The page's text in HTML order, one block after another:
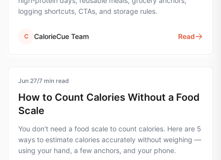
logging shortcuts, CTAs, and storage rules.
C CalorieCue Team Read
calorie-counting
Jun 27/7 min read
How to Count Calories Without a Food
Scale
You don't need a food scale to count calories. Here are 5
ways to estimate calories accurately without weighing —
using your hand, a few anchors, and your phone.